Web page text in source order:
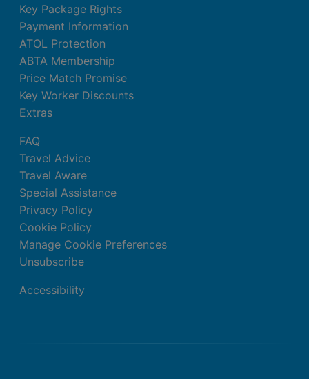
Key Package Rights
Payment Information
ATOL Protection
ABTA Membership
Price Match Promise
Key Worker Discounts
Extras
FAQ
Travel Advice
Travel Aware
Special Assistance
Privacy Policy
Cookie Policy
Manage Cookie Preferences
Unsubscribe
Accessibility